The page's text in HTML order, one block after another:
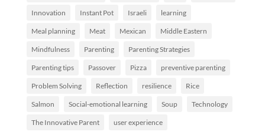
Innovation Instant Pot Israeli learning
Meal planning Meat Mexican Middle Eastern
Mindfulness Parenting Parenting Strategies
Parenting tips Passover Pizza preventive parenting
Problem Solving Reflection resilience Rice
Salmon Social-emotional learning Soup Technology
The Innovative Parent user experience